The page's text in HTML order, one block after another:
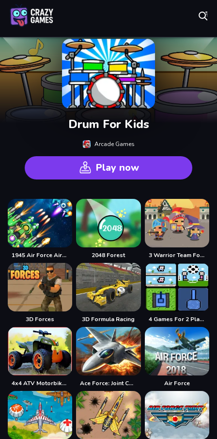
Drum For Kids
Arcade Games
Play now
1945 Air Force Airplane 2048 Forest 3 Warrior Team Force
3D Forces 3D Formula Racing 4 Games For 2 Players
4x4 ATV Motorbikes for Kids Ace Force: Joint Combat Air Force